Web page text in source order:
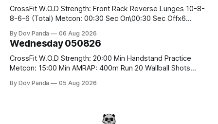
CrossFit W.O.D Strength: Front Rack Reverse Lunges 10-8-
8-6-6 (Total) Metcon: 00:30 Sec On\00:30 Sec Offx6
#75/50kg CrossFit Endurance 8 Rounds For Time: 200m
By Dov Panda 06 Aug 2026
Wednesday 050826
CrossFit W.O.D Strength: 20:00 Min Handstand Practice
Metcon: 15:00 Min AMRAP: 400m Run 20 Wallball Shots
Strict Press 5x4 @1131 Part B: E04:00MOMx4 Rounds: 5\5
By Dov Panda 05 Aug 2026